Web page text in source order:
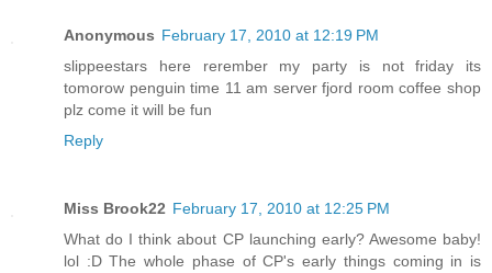
Anonymous February 17, 2010 at 12:19 PM
slippeestars here rerember my party is not friday its
tomorow penguin time 11 am server fjord room coffee shop
plz come it will be fun
Reply
Miss Brook22 February 17, 2010 at 12:25 PM
What do I think about CP launching early? Awesome baby!
lol :D The whole phase of CP's early things coming in is